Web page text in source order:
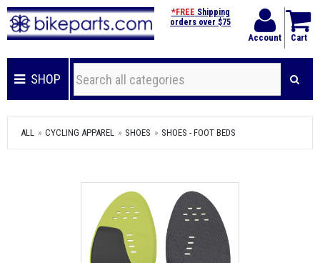
Account Cart
*FREE Shipping
orders over $75
SHOP
ALL CYCLING APPAREL SHOES SHOES - FOOT BEDS